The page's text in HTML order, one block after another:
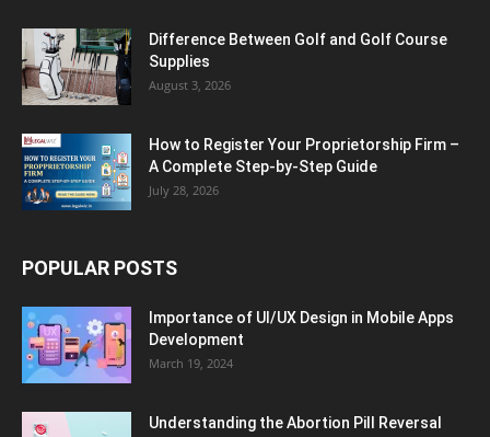
Difference Between Golf and Golf Course
Supplies
August 3, 2026
How to Register Your Proprietorship Firm –
A Complete Step-by-Step Guide
July 28, 2026
POPULAR POSTS
Importance of UI/UX Design in Mobile Apps
Development
March 19, 2024
Understanding the Abortion Pill Reversal